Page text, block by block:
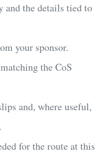
and the details tied to
your sponsor.
the CoS
and, where useful,
for the route at this